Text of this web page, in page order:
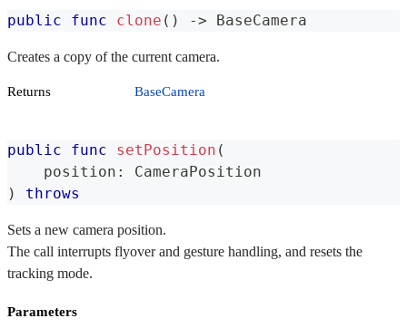
public func clone ( ) -> BaseCamera
Creates a copy of the current camera.
Returns BaseCamera
public func setPosition (
    position
:
CameraPosition
)
throws
Sets a new camera position.
The call interrupts flyover and gesture handling, and resets the
tracking mode.
Parameters